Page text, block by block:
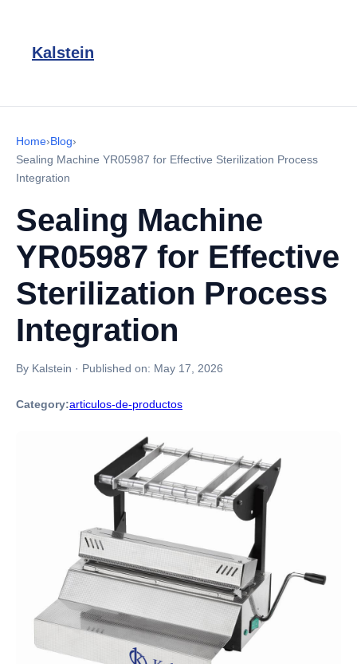
Kalstein
Home›Blog›
Sealing Machine YR05987 for Effective Sterilization Process
Integration
Sealing Machine
YR05987 for Effective
Sterilization Process
Integration
By Kalstein · Published on: May 17, 2026
Category:articulos-de-productos